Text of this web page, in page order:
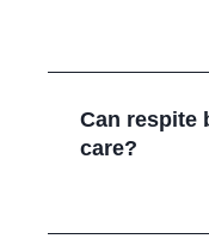
Can respite
care?